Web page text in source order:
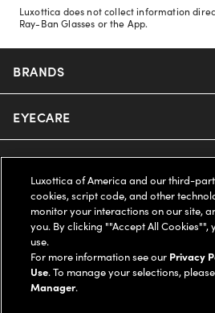
Luxottica does not collect information
Ray-Ban Glasses or the App.
BRANDS
Nuance Audio
Ray-Ban
Oakley
Ray-Ban | Meta
Oakley Meta
EYECARE
Our Eyeglasses
Our Sunglasses
Our Contact Lenses
Ray-Ban | Meta
SAVINGS
Offers & Discount
Insurance
FSA & HSA
SUPPORT & ORDERS
Help Center
Online Order Status
LEGAL
Luxottica of America and our third-
cookies, script code, and other
monitor your interactions on our site,
you. By clicking ""Accept All Cookies"",
use.
For more information see our Privacy
Use. To manage your selections,
Manager.